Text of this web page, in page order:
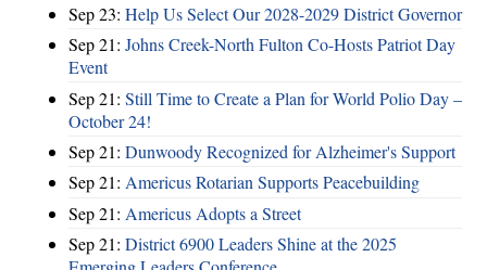
Sep 23: Help Us Select Our 2028-2029 District Governor
Sep 21: Johns Creek-North Fulton Co-Hosts Patriot Day
Event
Sep 21: Still Time to Create a Plan for World Polio Day –
October 24!
Sep 21: Dunwoody Recognized for Alzheimer's Support
Sep 21: Americus Rotarian Supports Peacebuilding
Sep 21: Americus Adopts a Street
Sep 21: District 6900 Leaders Shine at the 2025